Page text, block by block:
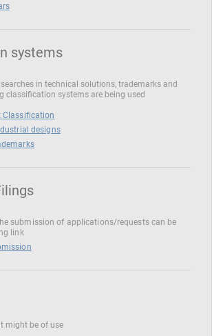
systems
in technical solutions, trademarks and
classification systems are being used
Classification
designs
submission of applications/requests can be
link
might be of use